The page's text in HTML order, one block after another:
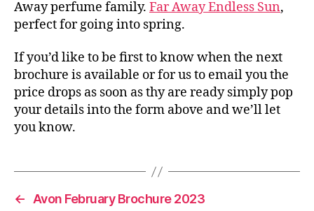
Away perfume family. Far Away Endless Sun,
perfect for going into spring.
If you’d like to be first to know when the next
brochure is available or for us to email you the
price drops as soon as thy are ready simply pop
your details into the form above and we’ll let
you know.
← Avon February Brochure 2023